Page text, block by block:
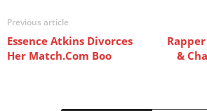
Previous article
Essence Atkins Divorces
Her Match.Com Boo
&